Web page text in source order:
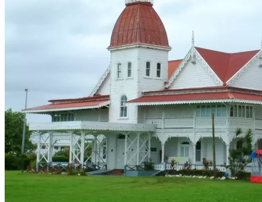
United Kingdom
Rest of Europe
Costa Rica
El Salvador
Guatemala
Honduras
Nicaragua
Panama
Others
Africa
Asia
Australia
North America
South America